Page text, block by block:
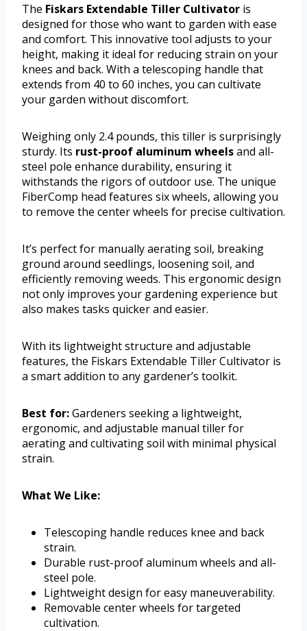
The Fiskars Extendable Tiller Cultivator is
designed for those who want to garden with ease
and comfort. This innovative tool adjusts to your
height, making it ideal for reducing strain on your
knees and back. With a telescoping handle that
extends from 40 to 60 inches, you can cultivate
your garden without discomfort.
Weighing only 2.4 pounds, this tiller is surprisingly
sturdy. Its rust-proof aluminum wheelsand all-
steel pole enhance durability, ensuring it
withstands the rigors of outdoor use. The unique
FiberComp head features six wheels, allowing you
to remove the center wheels for precise cultivation.
It’s perfect for manually aerating soil, breaking
ground around seedlings, loosening soil, and
efficiently removing weeds. This ergonomic design
not only improves your gardening experience but
also makes tasks quicker and easier.
With its lightweight structure and adjustable
features, the Fiskars Extendable Tiller Cultivator is
a smart addition to any gardener’s toolkit.
Best for:Gardeners seeking a lightweight,
ergonomic, and adjustable manual tiller for
aerating and cultivating soil with minimal physical
strain.
What We Like:
Telescoping handle reduces knee and back
strain.
Durable rust-proof aluminum wheels and all-
steel pole.
Lightweight design for easy maneuverability.
Removable center wheels for targeted
cultivation.